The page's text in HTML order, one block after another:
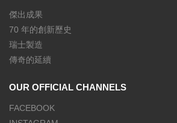
傑出成果
70 年的創新歷史
瑞士製造
傳奇的延續
OUR OFFICIAL CHANNELS
FACEBOOK